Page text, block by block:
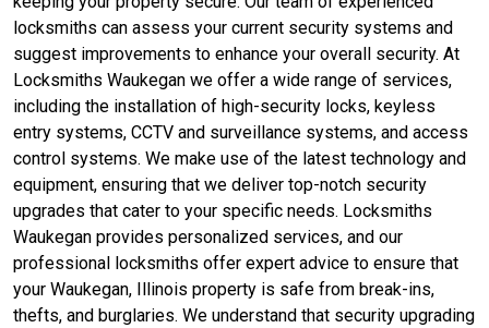
locksmiths can assess your current security systems and
suggest improvements to enhance your overall security. At
Locksmiths Waukegan we offer a wide range of services,
including the installation of high-security locks, keyless
entry systems, CCTV and surveillance systems, and access
control systems. We make use of the latest technology and
equipment, ensuring that we deliver top-notch security
upgrades that cater to your specific needs. Locksmiths
Waukegan provides personalized services, and our
professional locksmiths offer expert advice to ensure that
your Waukegan, Illinois property is safe from break-ins,
thefts, and burglaries. We understand that security upgrading